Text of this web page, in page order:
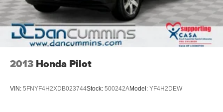
2013 Honda Pilot
VIN: 5FNYF4H2XDB023744Stock: 500242AModel: YF4H2DEW